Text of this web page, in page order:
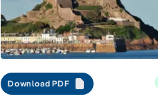
Download PDF